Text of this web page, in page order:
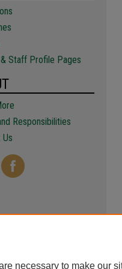
Staff Profile Pages
Responsibilities
necessary to make our